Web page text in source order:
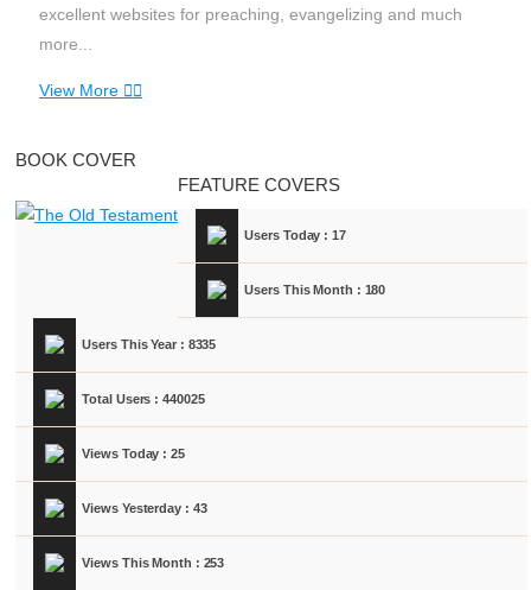
excellent websites for preaching, evangelizing and much
more...
View More
BOOK COVER
FEATURE COVERS
Users Today : 17
Users This Month : 180
Users This Year : 8335
Total Users : 440025
Views Today : 25
Views Yesterday : 43
Views This Month : 253